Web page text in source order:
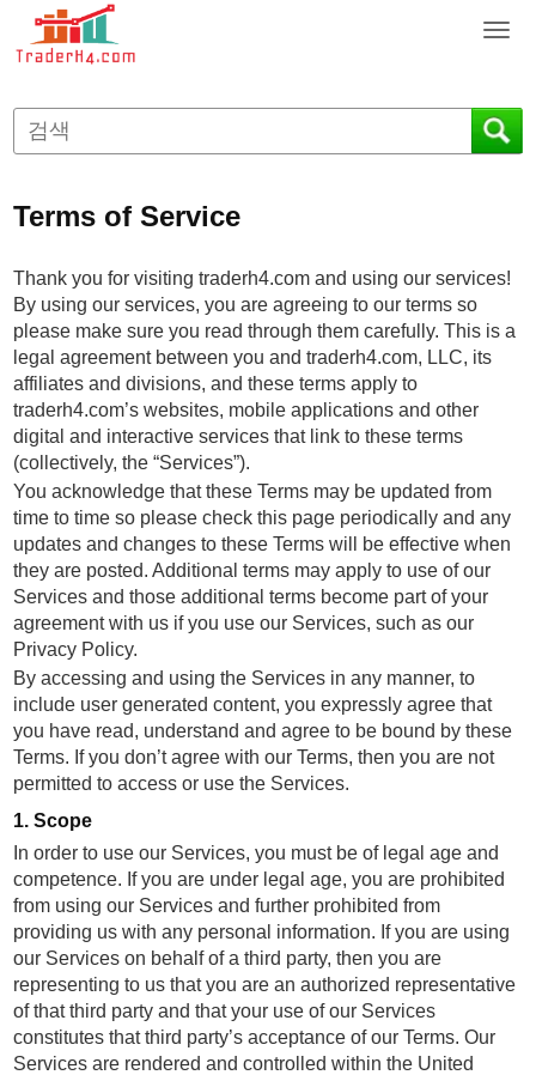
T
g
l
i
a
Terms of Service
Thank you for visiting traderh4.com and using our services!
By using our services, you are agreeing to our terms so
please make sure you read through them carefully. This is a
legal agreement between you and traderh4.com, LLC, its
affiliates and divisions, and these terms apply to
traderh4.com’s websites, mobile applications and other
digital and interactive services that link to these terms
(collectively, the “Services”).
You acknowledge that these Terms may be updated from
time to time so please check this page periodically and any
updates and changes to these Terms will be effective when
they are posted. Additional terms may apply to use of our
Services and those additional terms become part of your
agreement with us if you use our Services, such as our
Privacy Policy.
By accessing and using the Services in any manner, to
include user generated content, you expressly agree that
you have read, understand and agree to be bound by these
Terms. If you don’t agree with our Terms, then you are not
permitted to access or use the Services.
1. Scope
In order to use our Services, you must be of legal age and
competence. If you are under legal age, you are prohibited
from using our Services and further prohibited from
providing us with any personal information. If you are using
our Services on behalf of a third party, then you are
representing to us that you are an authorized representative
of that third party and that your use of our Services
constitutes that third party’s acceptance of our Terms. Our
Services are rendered and controlled within the United